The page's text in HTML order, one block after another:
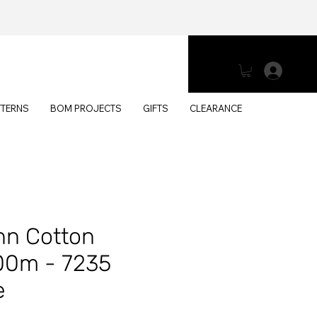
BOM PROJECTS GIFTS CLEARANCE
Cotton
- 7235